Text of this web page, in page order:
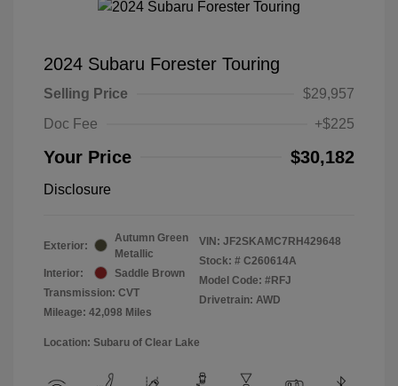
2024 Subaru Forester Touring
Selling Price
$29,957
Doc Fee
+$225
Your Price $30,182
Disclosure
Exterior:
Autumn Green
Metallic
Interior:
Saddle Brown
Transmission: CVT
Mileage: 42,098 Miles
VIN: JF2SKAMC7RH429648
Stock: # C260614A
Model Code: #RFJ
Drivetrain: AWD
Location: Subaru of Clear Lake